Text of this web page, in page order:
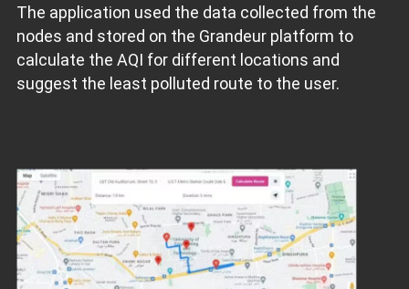
The application used the data collected from the
nodes and stored on the Grandeur platform to
calculate the AQI for different locations and
suggest the least polluted route to the user.